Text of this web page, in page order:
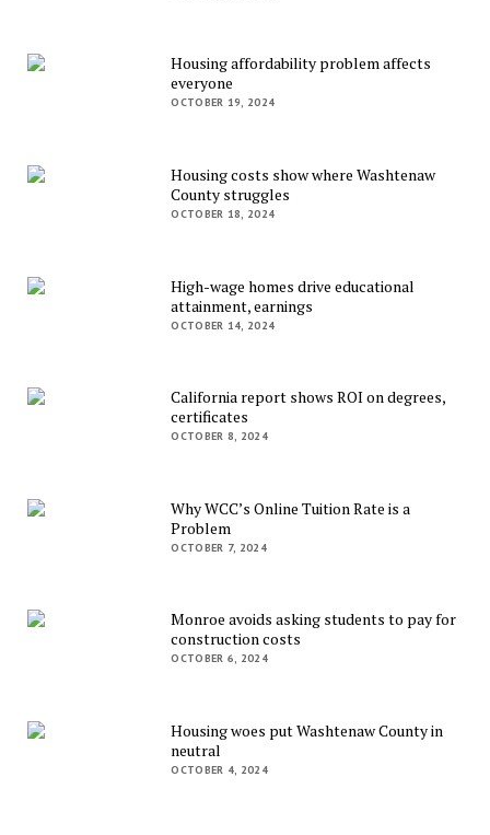
Housing affordability problem affects
everyone
OCTOBER 19, 2024
Housing costs show where Washtenaw
County struggles
OCTOBER 18, 2024
High-wage homes drive educational
attainment, earnings
OCTOBER 14, 2024
California report shows ROI on degrees,
certificates
OCTOBER 8, 2024
Why WCC’s Online Tuition Rate is a
Problem
OCTOBER 7, 2024
Monroe avoids asking students to pay for
construction costs
OCTOBER 6, 2024
Housing woes put Washtenaw County in
neutral
OCTOBER 4, 2024